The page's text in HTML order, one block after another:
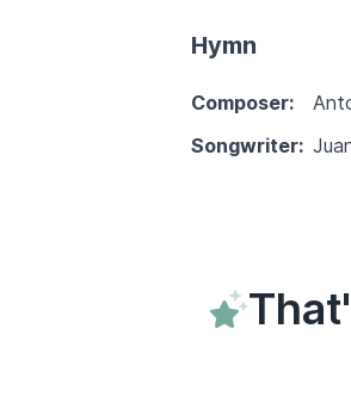
Hymn
Composer:
Songwriter: